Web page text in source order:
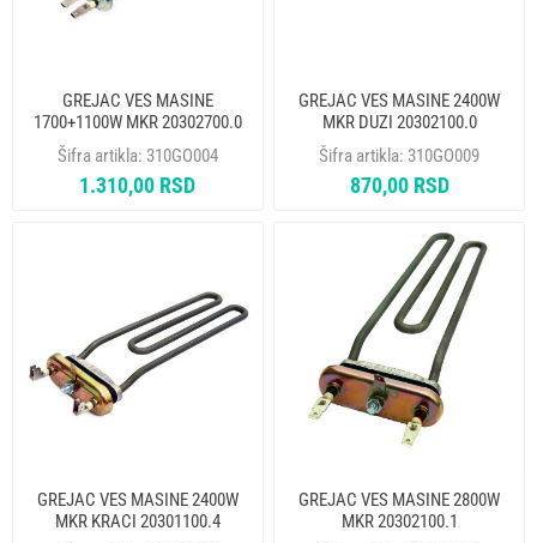
GREJAC VES MASINE
1700+1100W MKR 20302700.0
Šifra artikla: 310GO004
1.310,00 RSD
GREJAC VES MASINE 2400W
MKR DUZI 20302100.0
Šifra artikla: 310GO009
870,00 RSD
GREJAC VES MASINE 2400W
MKR KRACI 20301100.4
GREJAC VES MASINE 2800W
MKR 20302100.1